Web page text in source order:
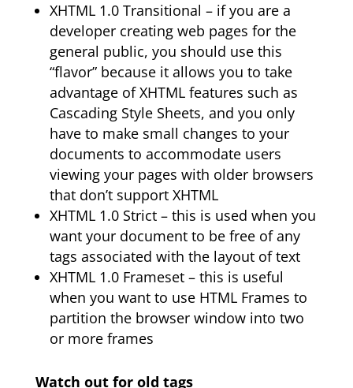
XHTML 1.0 Transitional – if you are a
developer creating web pages for the
general public, you should use this
“flavor” because it allows you to take
advantage of XHTML features such as
Cascading Style Sheets, and you only
have to make small changes to your
documents to accommodate users
viewing your pages with older browsers
that don’t support XHTML
XHTML 1.0 Strict – this is used when you
want your document to be free of any
tags associated with the layout of text
XHTML 1.0 Frameset – this is useful
when you want to use HTML Frames to
partition the browser window into two
or more frames
Watch out for old tags